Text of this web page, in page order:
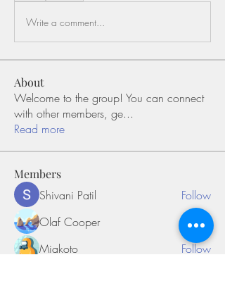
Write a comment...
About
Welcome to the group! You can connect
with other members, ge...
Read more
Members
Shivani Patil
Follow
Olaf Cooper
Follow
Miakoto
Follow